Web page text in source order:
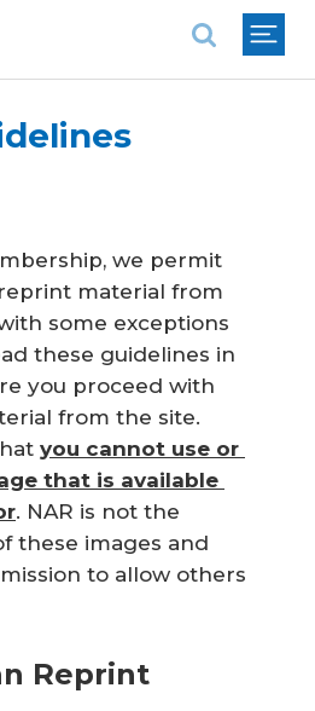
we permit
material from
some exceptions
these guidelines in
you proceed with
from the site.
you cannot use or
that is available
. NAR is not the
these images and
to allow others
Reprint